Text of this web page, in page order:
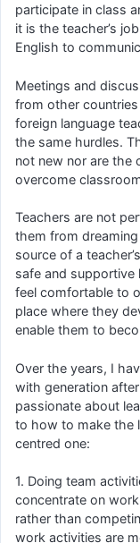
participate in class
it is the teacher’s
English to
Meetings and
from other
foreign language
the same hurdles.
not new nor are the
overcome
Teachers are not
them from
source of a
safe and supportive
feel comfortable to
place where they
enable them to
Over the years, I
with generation
passionate about
to how to make the
centred one:
1. Doing team
concentrate on
rather than
work activities are